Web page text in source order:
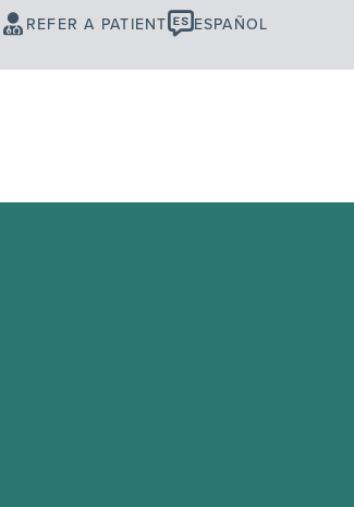
REFER A PATIENT ESPAÑOL